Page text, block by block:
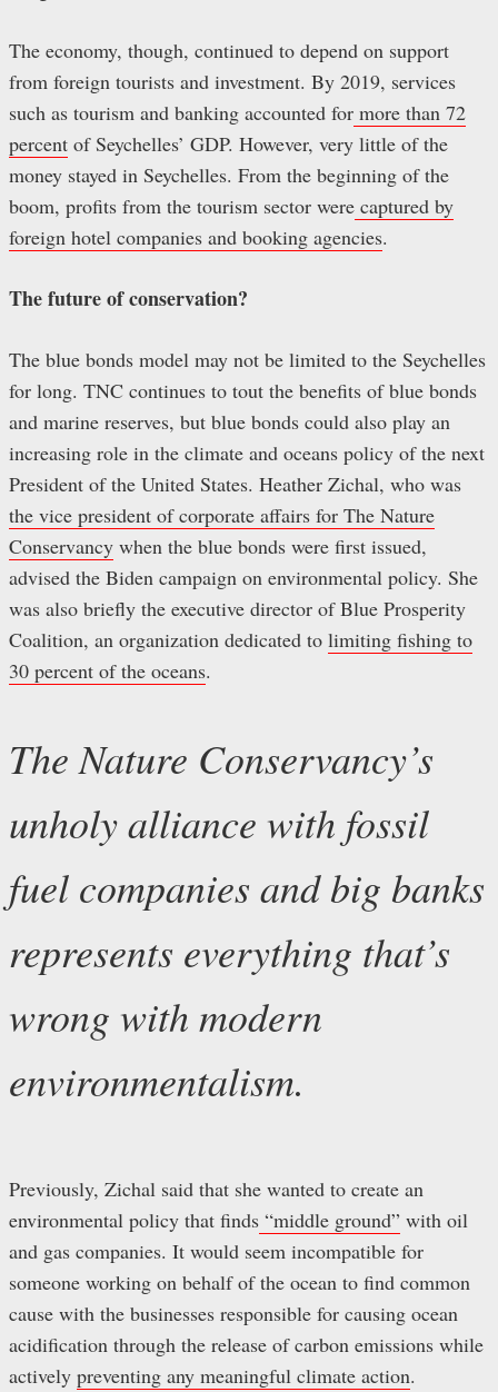
The economy, though, continued to depend on support
from foreign tourists and investment. By 2019, services
such as tourism and banking accounted for more than 72
percent of Seychelles’ GDP. However, very little of the
money stayed in Seychelles. From the beginning of the
boom, profits from the tourism sector were captured by
foreign hotel companies and booking agencies.
The future of conservation?
The blue bonds model may not be limited to the Seychelles
for long. TNC continues to tout the benefits of blue bonds
and marine reserves, but blue bonds could also play an
increasing role in the climate and oceans policy of the next
President of the United States. Heather Zichal, who was
the vice president of corporate affairs for The Nature
Conservancy when the blue bonds were first issued,
advised the Biden campaign on environmental policy. She
was also briefly the executive director of Blue Prosperity
Coalition, an organization dedicated to limiting fishing to
30 percent of the oceans.
The Nature Conservancy’s
unholy alliance with fossil
fuel companies and big banks
represents everything that’s
wrong with modern
environmentalism.
Previously, Zichal said that she wanted to create an
environmental policy that finds “middle ground” with oil
and gas companies. It would seem incompatible for
someone working on behalf of the ocean to find common
cause with the businesses responsible for causing ocean
acidification through the release of carbon emissions while
actively preventing any meaningful climate action.